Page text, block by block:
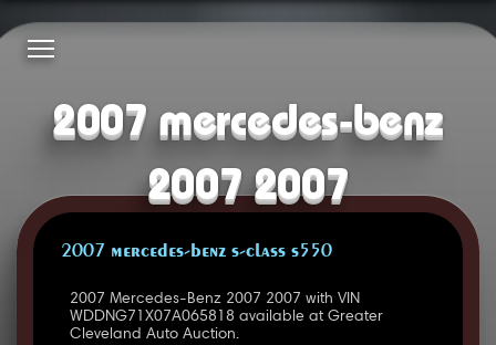
2007 mercedes-benz
2007 2007
2007 MERCEDES-BENZ S-CLASS S550
2007 Mercedes-Benz 2007 2007 with VIN
WDDNG71X07A065818 available at Greater
Cleveland Auto Auction.